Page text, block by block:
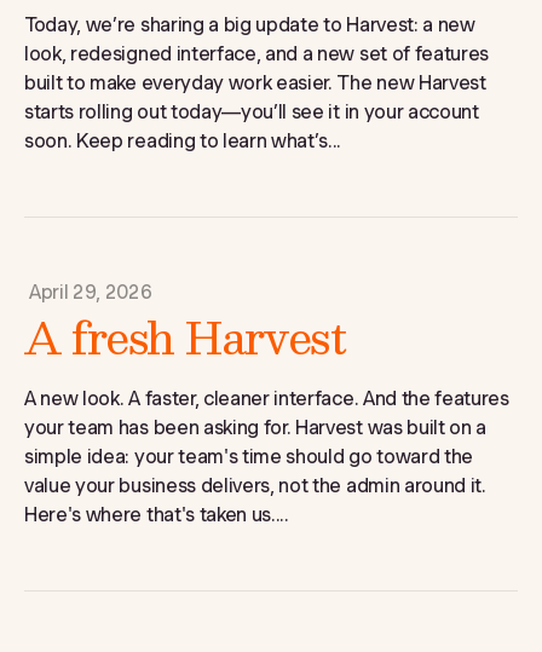
Today, we’re sharing a big update to Harvest: a new
look, redesigned interface, and a new set of features
built to make everyday work easier. The new Harvest
starts rolling out today—you’ll see it in your account
soon. Keep reading to learn what’s...
April 29, 2026
A fresh Harvest
A new look. A faster, cleaner interface. And the features
your team has been asking for. Harvest was built on a
simple idea: your team's time should go toward the
value your business delivers, not the admin around it.
Here's where that's taken us....